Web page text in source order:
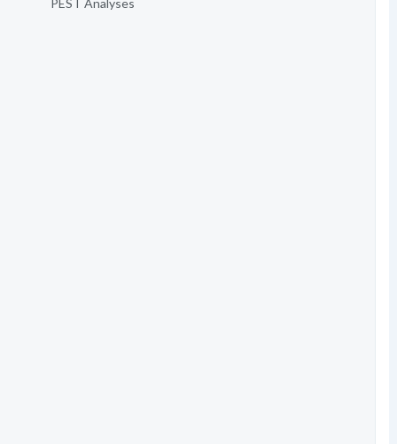
PEST Analyses